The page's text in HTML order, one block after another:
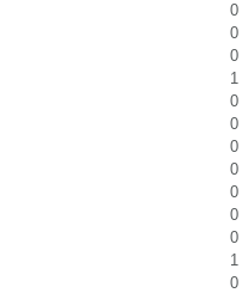
0
0
0
1
0
0
0
0
0
0
0
1
0